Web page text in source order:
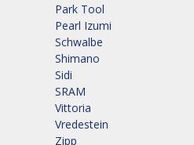
Park Tool
Pearl Izumi
Schwalbe
Shimano
Sidi
SRAM
Vittoria
Vredestein
Zipp